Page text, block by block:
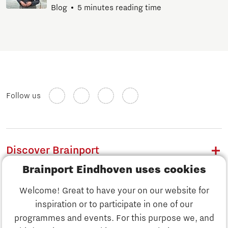
Brainport Eindhoven uses cookies
Welcome! Great to have your on our website for
inspiration or to participate in one of our
programmes and events. For this purpose we, and
Discover Brainport
Blog 5 minutes reading time
Follow us
Discover Brainport
Work
Business